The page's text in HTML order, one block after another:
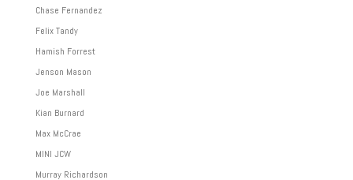
Chase Fernandez
Felix Tandy
Hamish Forrest
Jenson Mason
Joe Marshall
Kian Burnard
Max McCrae
MINI JCW
Murray Richardson